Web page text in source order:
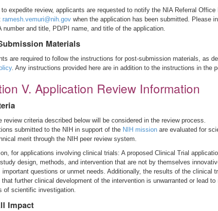
to expedite review, applicants are requested to notify the NIA Referral Office
ramesh.vemuri@nih.gov when the application has been submitted. Please
number and title, PD/PI name, and title of the application.
Materials
are required to follow the instructions for post-submission materials, as
. Any instructions provided here are in addition to the instructions in the
V. Application Review Information
review criteria described below will be considered in the review process.
submitted to the NIH in support of the NIH mission are evaluated for
merit through the NIH peer review system.
for applications involving clinical trials: A proposed Clinical Trial
design, methods, and intervention that are not by themselves
important questions or unmet needs. Additionally, the results of the clinical
that further clinical development of the intervention is unwarranted or lead to
of scientific investigation.
Impact